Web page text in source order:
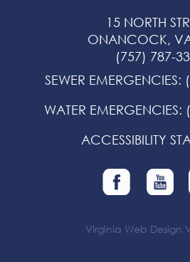
15 NORTH
ONANCOCK,
(757) 787-
SEWER EMERGENCIES:
WATER EMERGENCIES:
ACCESSIBILITY
Virginia Web Design